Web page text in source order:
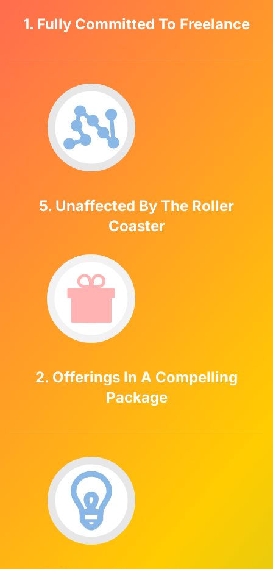
1. Fully Committed To Freelance
5. Unaffected By The Roller
Coaster
2. Offerings In A Compelling
Package